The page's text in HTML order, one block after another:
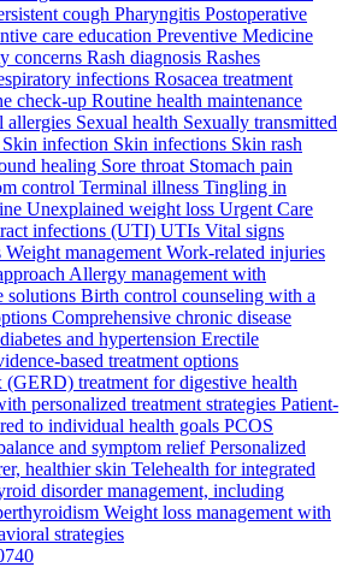
cough Pharyngitis Postoperative
care education Preventive Medicine
concerns Rash diagnosis Rashes
infections Rosacea treatment
check-up Routine health maintenance
allergies Sexual health Sexually transmitted
infection Skin infections Skin rash
healing Sore throat Stomach pain
control Terminal illness Tingling in
Unexplained weight loss Urgent Care
infections (UTI) UTIs Vital signs
management Work-related injuries
Allergy management with
solutions Birth control counseling with a
Comprehensive chronic disease
and hypertension Erectile
based treatment options
(GERD) treatment for digestive health
personalized treatment strategies Patient-
to individual health goals PCOS
and symptom relief Personalized
healthier skin Telehealth for integrated
disorder management, including
Weight loss management with
strategies